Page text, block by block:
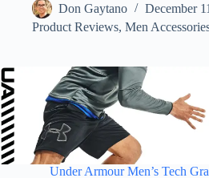
Don Gaytano
December
Product Reviews, Men
Under Armour Men’s Tech